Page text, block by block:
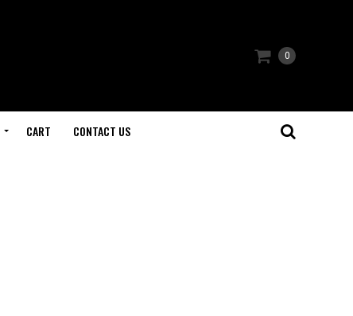
0
CART CONTACT US